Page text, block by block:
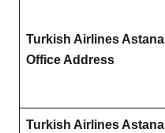
Turkish Airlines Astana
Office Address
Turkish Airlines Astana